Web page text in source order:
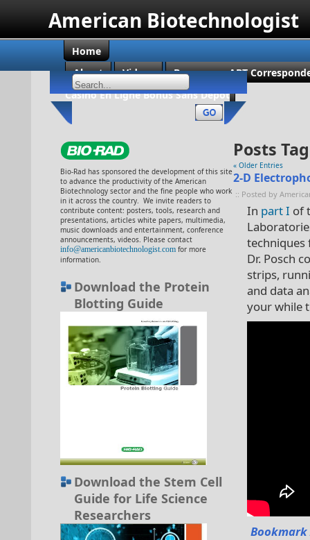
American Biotechnologist
Home
About
Videos
Become an ABT
Casino En Ligne Bonus Sans Dépôt
Bio-Rad has sponsored the development of this site
to advance the productivity of the American
Biotechnology sector and the fine people who work
in it across the country. We invite readers to
contribute content: posters, tools, research and
presentations, articles white papers, multimedia,
music downloads and entertainment, conference
announcements, videos. Please contact
info@americanbiotechnologist.com for more
information.
Download the Protein
Blotting Guide
Download the Stem Cell
Guide for Life Science
Researchers
Posts
« Older Entries
2-D
:: Posted by
In part I of
techniques
Dr. Posch
strips,
and data
your while